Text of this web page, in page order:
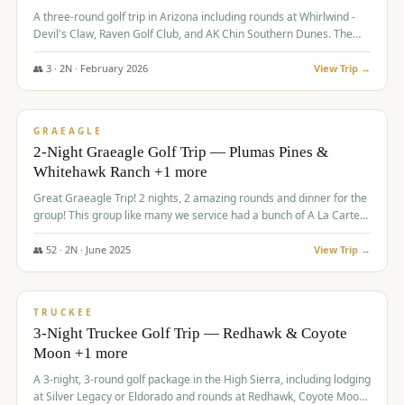
A three-round golf trip in Arizona including rounds at Whirlwind -
Devil's Claw, Raven Golf Club, and AK Chin Southern Dunes. The
package includes golf fees, cart fees, range balls, and a $25
merchandise credit at The Raven.
👥 3· 2N · February 2026 View Trip →
$865/pp
GRAEAGLE
2-Night Graeagle Golf Trip — Plumas Pines &
Whitehawk Ranch +1 more
Great Graeagle Trip! 2 nights, 2 amazing rounds and dinner for the
group! This group like many we service had a bunch of A La Carte
items to choose from.
👥 52· 2N · June 2025 View Trip →
$869/pp
TRUCKEE
3-Night Truckee Golf Trip — Redhawk & Coyote
Moon +1 more
A 3-night, 3-round golf package in the High Sierra, including lodging
at Silver Legacy or Eldorado and rounds at Redhawk, Coyote Moon,